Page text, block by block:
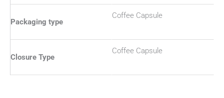
Packaging type
Coffee Capsule
Closure Type
Coffee Capsule